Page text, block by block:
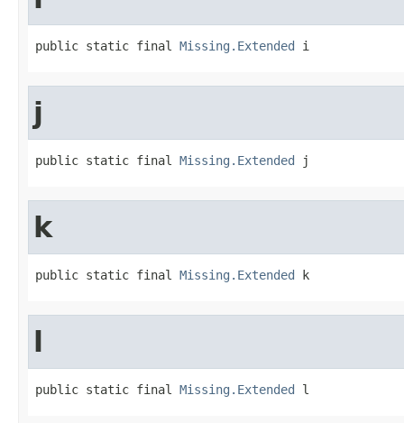
public static final Missing.Extended i
j
public static final Missing.Extended j
k
public static final Missing.Extended k
l
public static final Missing.Extended l